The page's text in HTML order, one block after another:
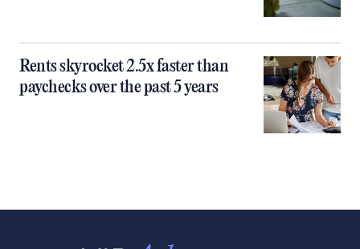
Rents skyrocket 2.5x faster than
paychecks over the past 5 years